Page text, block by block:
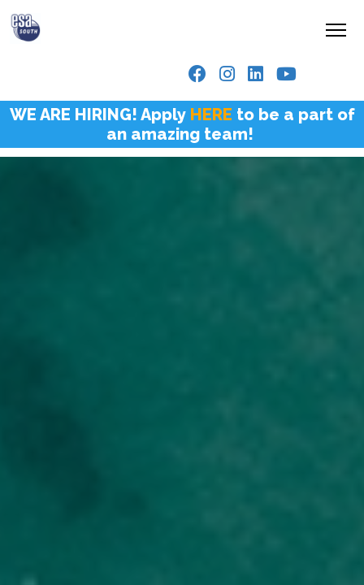
WE ARE HIRING! Apply HERE to be a part of
an amazing team!